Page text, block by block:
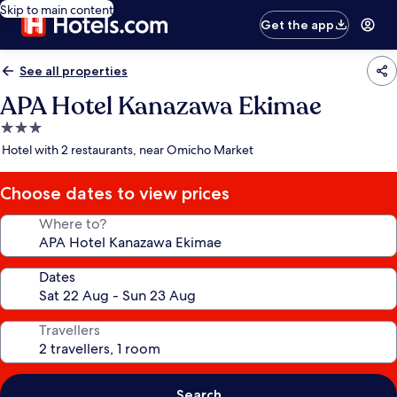
Skip to main content
Get the app
See all properties
APA Hotel Kanazawa Ekimae
3.0
star
Hotel with 2 restaurants, near Omicho Market
Choose dates to view prices
Where to?
Dates
Travellers